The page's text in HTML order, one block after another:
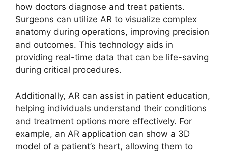
how doctors diagnose and treat patients.
Surgeons can utilize AR to visualize complex
anatomy during operations, improving precision
and outcomes. This technology aids in
providing real-time data that can be life-saving
during critical procedures.
Additionally, AR can assist in patient education,
helping individuals understand their conditions
and treatment options more effectively. For
example, an AR application can show a 3D
model of a patient’s heart, allowing them to